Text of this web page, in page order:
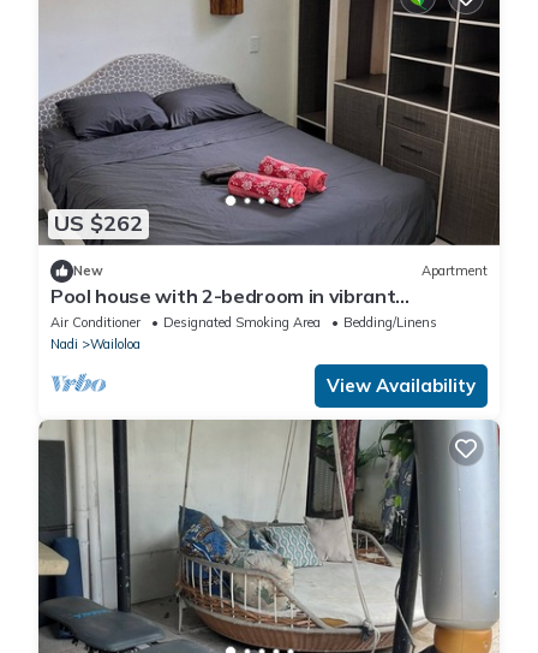
US $262
New Apartment
Pool house with 2-bedroom in vibrant
Wailoaloa, Nadi
Air Conditioner Designated Smoking Area
Bedding/Linens
Nadi
Wailoloa
View Availability